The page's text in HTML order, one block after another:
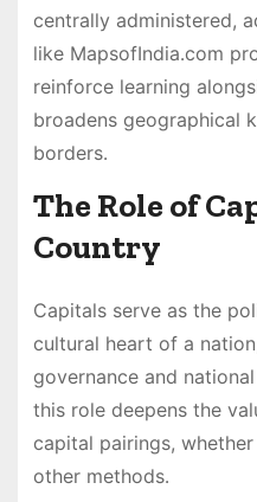
centrally administered,
like MapsofIndia․com
reinforce learning
broadens geographical
borders․
The Role of
Country
Capitals serve as the
cultural heart of a
governance and
this role deepens the
capital pairings,
other methods․